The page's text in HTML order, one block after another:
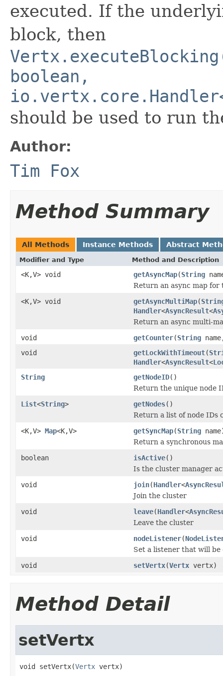
executed. If the
block, then
boolean,
should be used to run
Author:
Tim Fox
Method Summary
All Methods Instance Methods Abstract
Modifier and Type Method and Description
<K,V> void getAsyncMap(String
Return an async map for
<K,V> void
getAsyncMultiMap(
Handler<AsyncResult<
Return an async multi-
void
getCounter(String
void
getLockWithTimeout(
Handler<AsyncResult<
String
getNodeID()
Return the unique node
List<String> getNodes()
Return a list of node IDs
<K,V> Map<K,V> getSyncMap(String
Return a synchronous
boolean
isActive()
Is the cluster manager
void
join(Handler<
Join the cluster
void
leave(Handler<
Leave the cluster
void
nodeListener(
Set a listener that will be
void
setVertx(Vertx vertx)
Method Detail
setVertx
void setVertx(Vertx vertx)